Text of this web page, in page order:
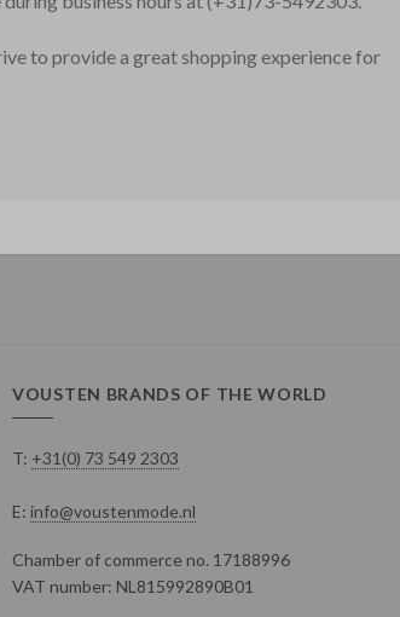
to provide a great shopping experience for
VOUSTEN BRANDS OF THE WORLD
T: +31(0) 73 549 2303
E: info@voustenmode.nl
Chamber of commerce no. 17188996
VAT number: NL815992890B01